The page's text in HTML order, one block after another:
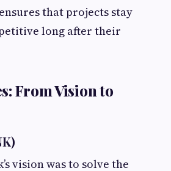
that projects stay
long after their
From Vision to
vision was to solve the